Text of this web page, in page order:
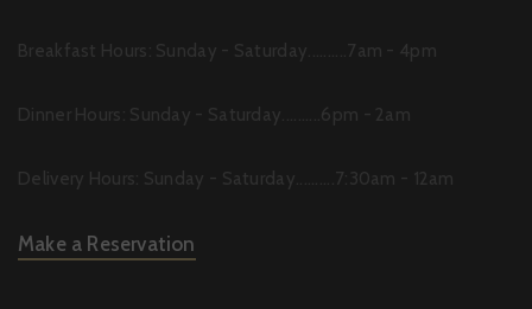
Breakfast Hours: Sunday - Saturday..........7am - 4pm
Dinner Hours: Sunday - Saturday..........6pm - 2am
Delivery Hours: Sunday - Saturday..........7:30am - 12am
Make a Reservation